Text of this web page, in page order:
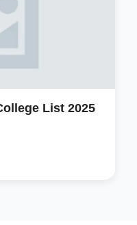
List 2025